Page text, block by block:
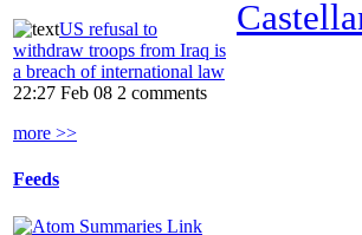
US refusal to
withdraw troops from Iraq is
a breach of international law
22:27 Feb 08 2 comments
more >>
Feeds